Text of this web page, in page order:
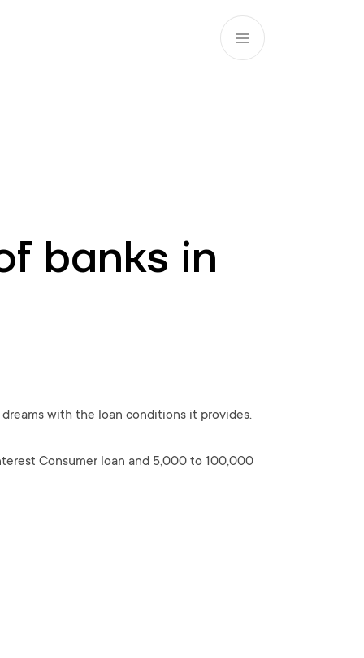
EN
banks in
with the loan conditions it provides.
Consumer loan and 5,000 to 100,000